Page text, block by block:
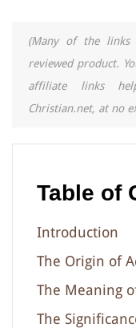
(Many of the
reviewed product.
affiliate links
Christian.net, at no
Table of
Introduction
The Origin of
The Meaning
The